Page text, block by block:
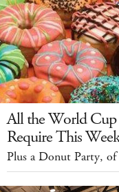
All the World
Require This
Plus a Donut Party, of